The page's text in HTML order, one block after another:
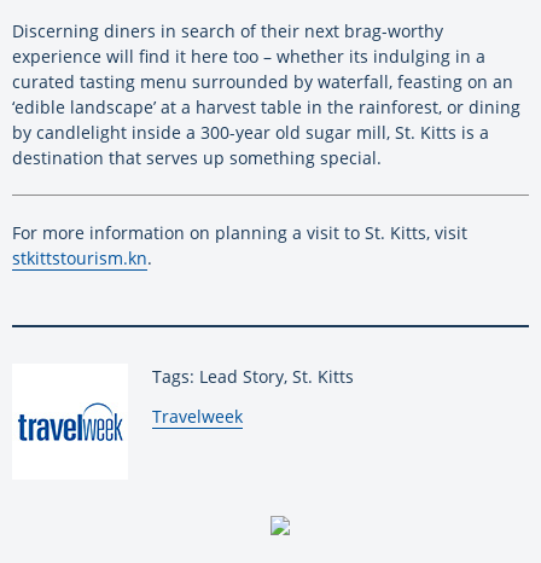
Discerning diners in search of their next brag-worthy
experience will find it here too – whether its indulging in a
curated tasting menu surrounded by waterfall, feasting on an
‘edible landscape’ at a harvest table in the rainforest, or dining
by candlelight inside a 300-year old sugar mill, St. Kitts is a
destination that serves up something special.
For more information on planning a visit to St. Kitts, visit
stkittstourism.kn.
Tags: Lead Story, St. Kitts
By:
Travelweek